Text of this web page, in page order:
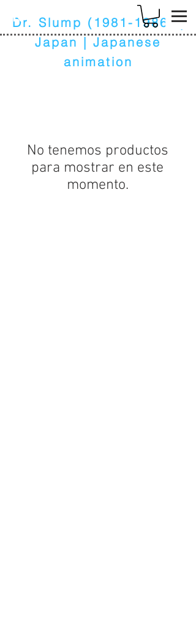
k
Dr. Slump (1981-1986)|
Japan | Japanese
animation
No tenemos productos
para mostrar en este
momento.